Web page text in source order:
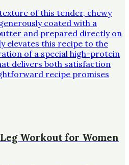
of this tender, chewy
coated with a
and prepared directly on
elevates this recipe to the
of a special high-protein
delivers both satisfaction
recipe promises
Workout for Women